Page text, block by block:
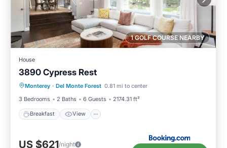
1 GOLF COURSE NEARBY
House
3890 Cypress Rest
Monterey · Del Monte Forest 0.81 mi to center
3 Bedrooms
2 Baths 6 Guests 2174.31 ft²
Breakfast View
Breakfast
Child Friendly
US $621/night